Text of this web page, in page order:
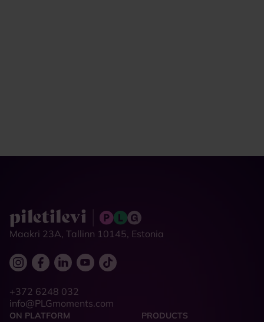
Maakri 23A, Tallinn 10145, Estonia
+372 6248 032
info@PLGmoments.com
ON PLATFORM PRODUCTS